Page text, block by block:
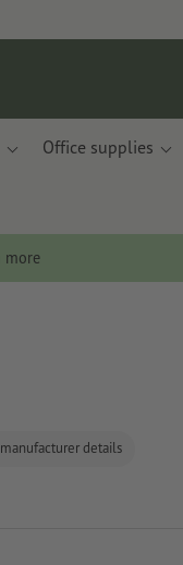
Office supplies
more
details